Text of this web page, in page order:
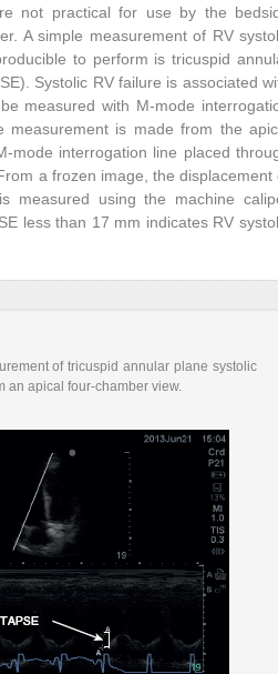
not practical for use by the
A simple measurement of RV
to perform is tricuspid
Systolic RV failure is associated
measured with M-mode
measurement is made from the
mode interrogation line placed
a frozen image, the displacement
measured using the machine
less than 17 mm indicates RV
of tricuspid annular plane systolic
an apical four-chamber view.